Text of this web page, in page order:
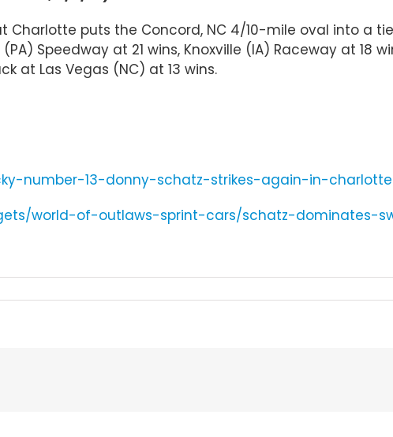
Charlotte puts the Concord, NC 4/10-mile oval into
Speedway at 21 wins, Knoxville (IA) Raceway at 18
at Las Vegas (NC) at 13 wins.
number-13-donny-schatz-strikes-again-in-
world-of-outlaws-sprint-cars/schatz-dominates-